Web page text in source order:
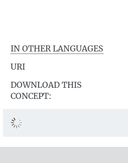
IN OTHER LANGUAGES
URI
DOWNLOAD THIS
CONCEPT: